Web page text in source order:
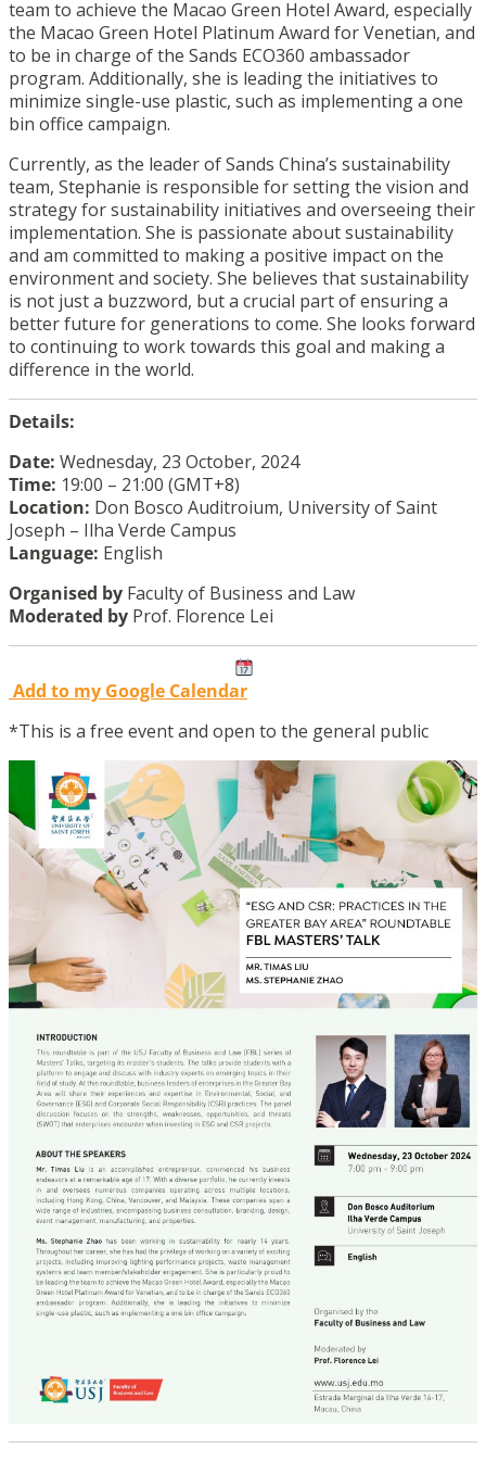
team to achieve the Macao Green Hotel Award, especially
the Macao Green Hotel Platinum Award for Venetian, and
to be in charge of the Sands ECO360 ambassador
program. Additionally, she is leading the initiatives to
minimize single-use plastic, such as implementing a one
bin office campaign.
Currently, as the leader of Sands China’s sustainability
team, Stephanie is responsible for setting the vision and
strategy for sustainability initiatives and overseeing their
implementation. She is passionate about sustainability
and am committed to making a positive impact on the
environment and society. She believes that sustainability
is not just a buzzword, but a crucial part of ensuring a
better future for generations to come. She looks forward
to continuing to work towards this goal and making a
difference in the world.
Details:
Date: Wednesday, 23 October, 2024
Time: 19:00 – 21:00 (GMT+8)
Location: Don Bosco Auditroium, University of Saint
Joseph – Ilha Verde Campus
Language: English
Organised by Faculty of Business and Law
Moderated by Prof. Florence Lei
Add to my Google Calendar
*This is a free event and open to the general public